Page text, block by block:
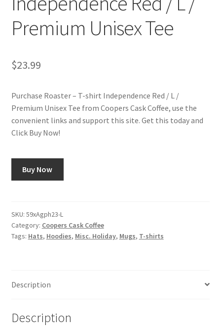
Shop
Premium Unisex Tee
$23.99
Purchase Roaster – T-shirt Independence Red / L /
Premium Unisex Tee from Coopers Cask Coffee, use the
convenient links and support this site. Get this today and
Click Buy Now!
Buy Now
SKU: 59xAgph23-L
Category: Coopers Cask Coffee
Tags: Hats, Hoodies, Misc. Holiday, Mugs, T-shirts
Description
Description